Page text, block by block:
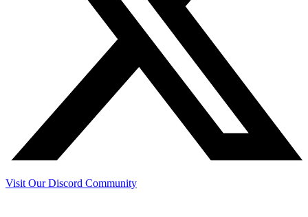
Visit Our Discord Community